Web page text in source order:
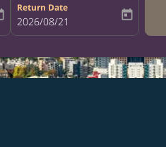
aria-label
Return Date
fc-booking-return-date-aria-label
2026/08/21 today